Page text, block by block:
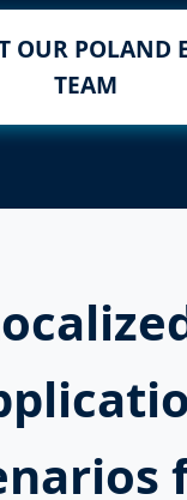
OUR POLAND
TEAM